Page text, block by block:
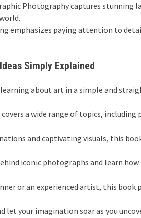
Photography captures stunning
emphasizes paying attention to
Simply Explained
about art in a simple and
a wide range of topics,
and captivating visuals, this
iconic photographs and learn
or an experienced artist, this
let your imagination soar as you